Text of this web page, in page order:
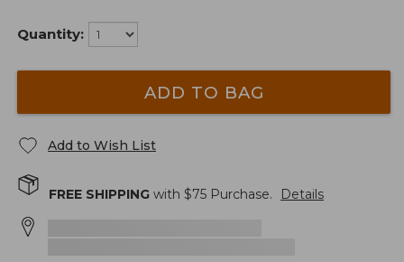
Quantity:
ADD TO BAG
Add to Wish List
FREE SHIPPING with $75 Purchase. Details